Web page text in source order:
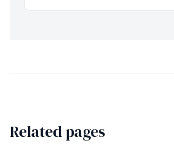
Related pages